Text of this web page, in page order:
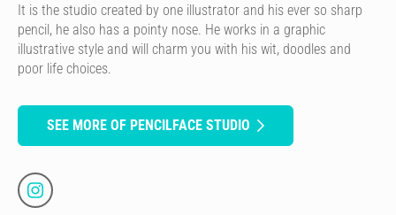
It is the studio created by one illustrator and his ever so sharp
pencil, he also has a pointy nose. He works in a graphic
illustrative style and will charm you with his wit, doodles and
poor life choices.
SEE MORE OF PENCILFACE STUDIO